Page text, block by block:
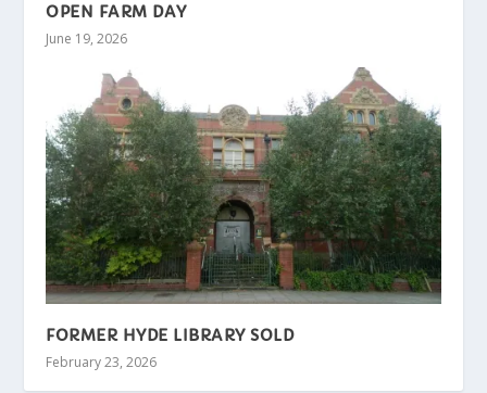
OPEN FARM DAY
June 19, 2026
FORMER HYDE LIBRARY SOLD
February 23, 2026